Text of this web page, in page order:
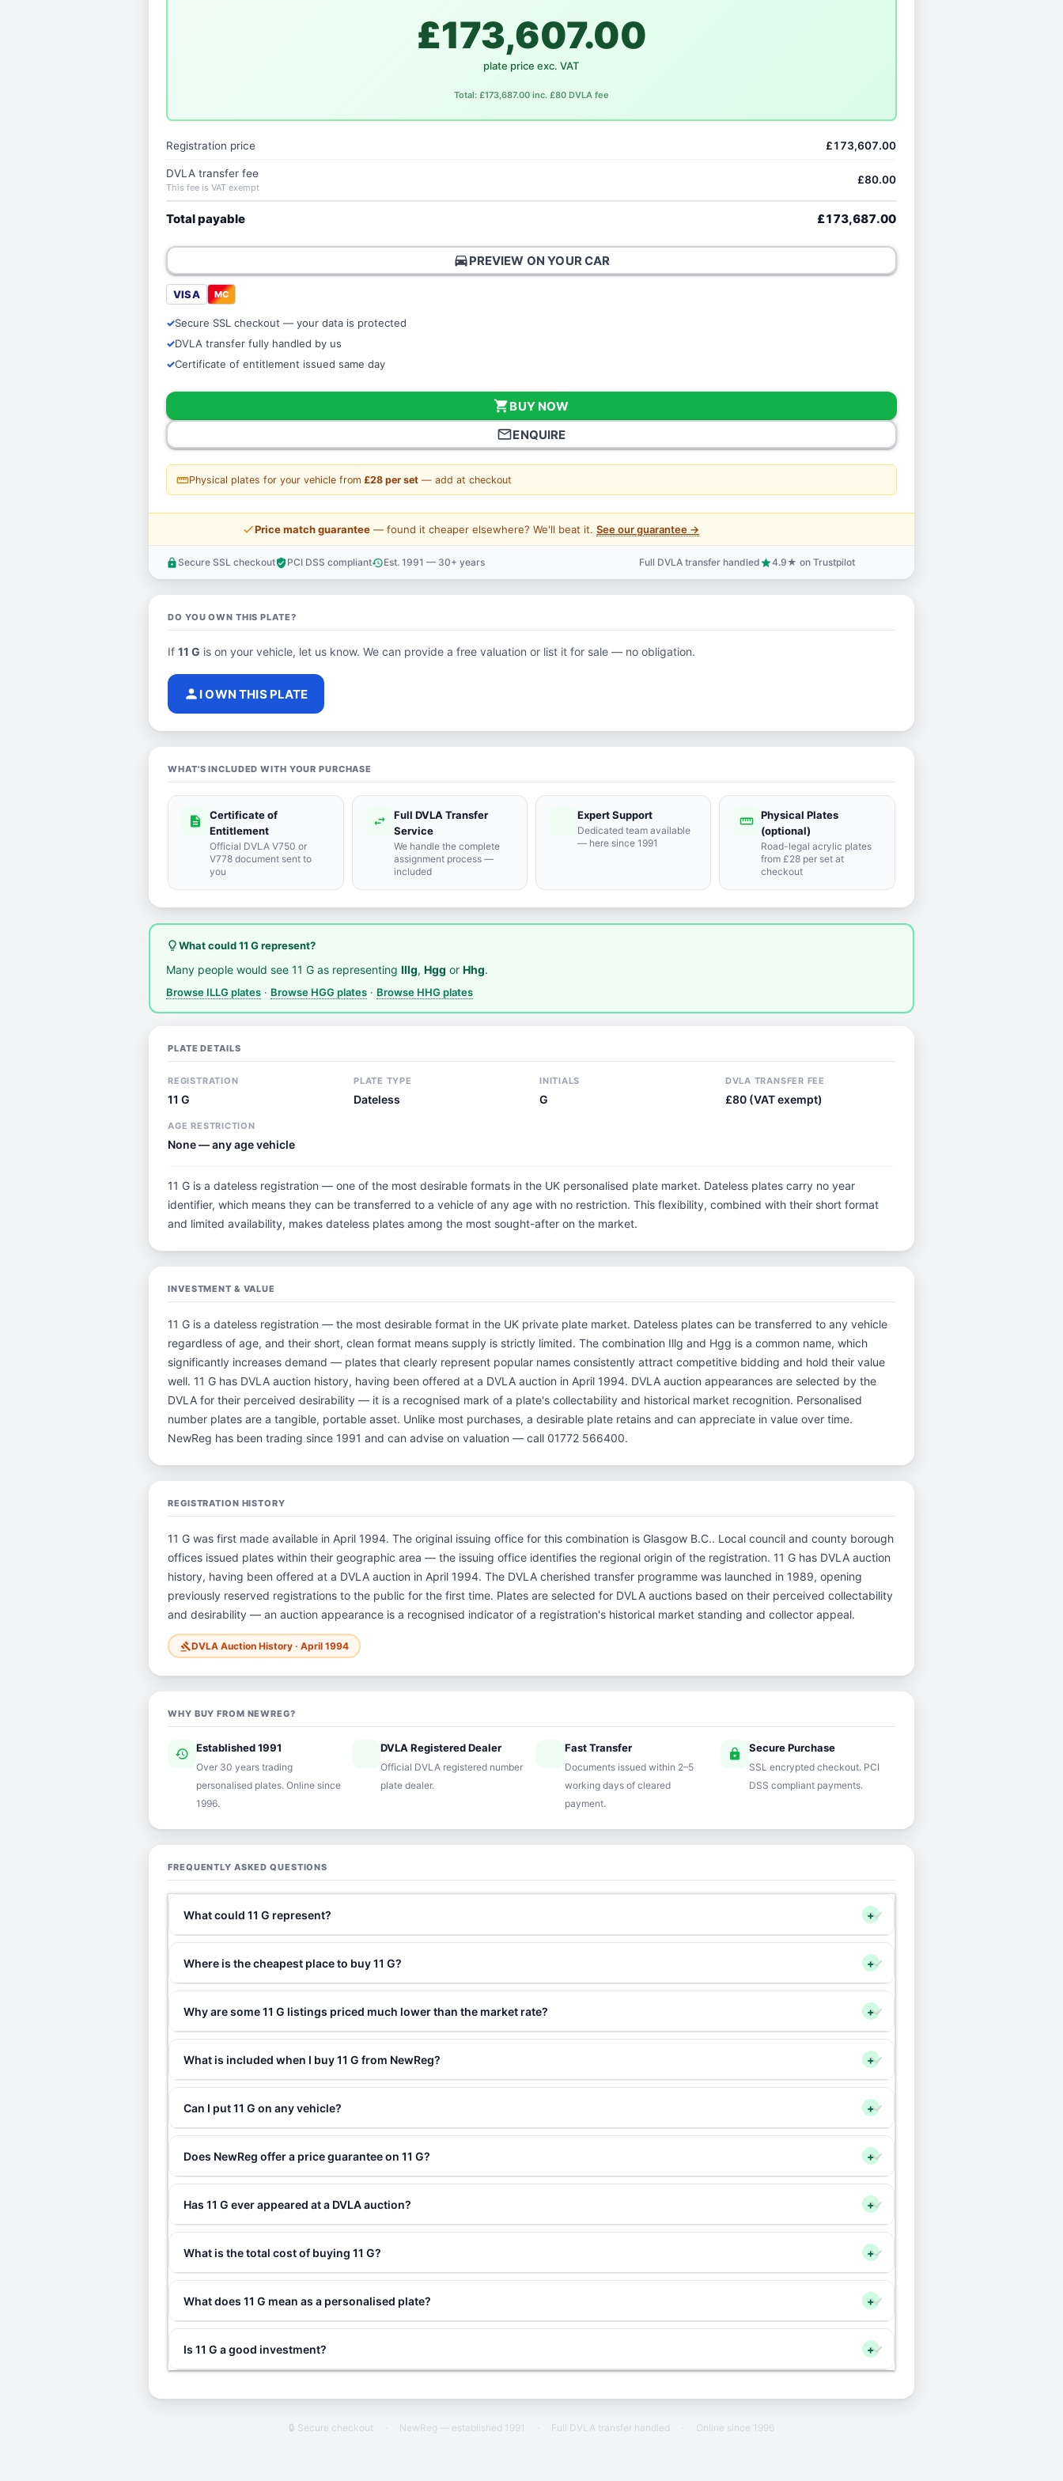
£173,607.00
plate price exc. VAT
Total: £173,687.00 inc. £80 DVLA fee
Registration price £173,607.00
DVLA transfer fee
This fee is VAT exempt
£80.00
Total payable £173,687.00
directions_carPREVIEW ON YOUR CAR
VISA MC
Secure SSL checkout — your data is protected
DVLA transfer fully handled by us
Certificate of entitlement issued same day
shopping_cartBUY NOW
mail_outlineENQUIRE
straightenPhysical plates for your vehicle from £28 per set — add at checkout
price_checkPrice match guarantee — found it cheaper elsewhere? We'll beat it.See our guarantee →
lock Secure SSL checkoutverified_userPCI DSS complianthistoryEst. 1991 — 30+ years Full DVLA transfer handledstar4.9★ on Trustpilot
DO YOU OWN THIS PLATE?
If11 G is on your vehicle, let us know. We can provide a free valuation or list it for sale — no obligation.
person I OWN THIS PLATE
WHAT'S INCLUDED WITH YOUR PURCHASE
description
Certificate of
Entitlement
Official DVLA V750 or
V778 document sent to
you
swap_horiz
Full DVLA Transfer
Service
We handle the complete
assignment process —
included
support_agent
Expert Support
Dedicated team available
— here since 1991
straighten Physical Plates
(optional)
Road-legal acrylic plates
from £28 per set at
checkout
lightbulb_outlineWhat could 11 G represent?
Many people would see 11 G as representing Illg, Hgg or Hhg.
Browse ILLG plates· Browse HGG plates· Browse HHG plates
PLATE DETAILS
REGISTRATION
11 G
PLATE TYPE
Dateless
INITIALS
G
DVLA TRANSFER FEE
£80 (VAT exempt)
AGE RESTRICTION
None — any age vehicle
11 G is a dateless registration — one of the most desirable formats in the UK personalised plate market. Dateless plates carry no year
identifier, which means they can be transferred to a vehicle of any age with no restriction. This flexibility, combined with their short format
and limited availability, makes dateless plates among the most sought-after on the market.
INVESTMENT & VALUE
11 G is a dateless registration — the most desirable format in the UK private plate market. Dateless plates can be transferred to any vehicle
regardless of age, and their short, clean format means supply is strictly limited. The combination Illg and Hgg is a common name, which
significantly increases demand — plates that clearly represent popular names consistently attract competitive bidding and hold their value
well. 11 G has DVLA auction history, having been offered at a DVLA auction in April 1994. DVLA auction appearances are selected by the
DVLA for their perceived desirability — it is a recognised mark of a plate's collectability and historical market recognition. Personalised
number plates are a tangible, portable asset. Unlike most purchases, a desirable plate retains and can appreciate in value over time.
NewReg has been trading since 1991 and can advise on valuation — call 01772 566400.
REGISTRATION HISTORY
11 G was first made available in April 1994. The original issuing office for this combination is Glasgow B.C.. Local council and county borough
offices issued plates within their geographic area — the issuing office identifies the regional origin of the registration. 11 G has DVLA auction
history, having been offered at a DVLA auction in April 1994. The DVLA cherished transfer programme was launched in 1989, opening
previously reserved registrations to the public for the first time. Plates are selected for DVLA auctions based on their perceived collectability
and desirability — an auction appearance is a recognised indicator of a registration's historical market standing and collector appeal.
gavelDVLA Auction History · April 1994
WHY BUY FROM NEWREG?
history Established 1991
Over 30 years trading
personalised plates. Online since
1996.
verifiedDVLA Registered Dealer
Official DVLA registered number
plate dealer.
speedFast Transfer
Documents issued within 2–5
working days of cleared
payment.
lock Secure Purchase
SSL encrypted checkout. PCI
DSS compliant payments.
FREQUENTLY ASKED QUESTIONS
What could 11 G represent? +
Where is the cheapest place to buy 11 G? +
Why are some 11 G listings priced much lower than the market rate? +
What is included when I buy 11 G from NewReg? +
Can I put 11 G on any vehicle? +
Does NewReg offer a price guarantee on 11 G? +
Has 11 G ever appeared at a DVLA auction? +
What is the total cost of buying 11 G? +
What does 11 G mean as a personalised plate? +
Is 11 G a good investment? +
🔒 Secure checkout · NewReg — established 1991 · Full DVLA transfer handled · Online since 1996